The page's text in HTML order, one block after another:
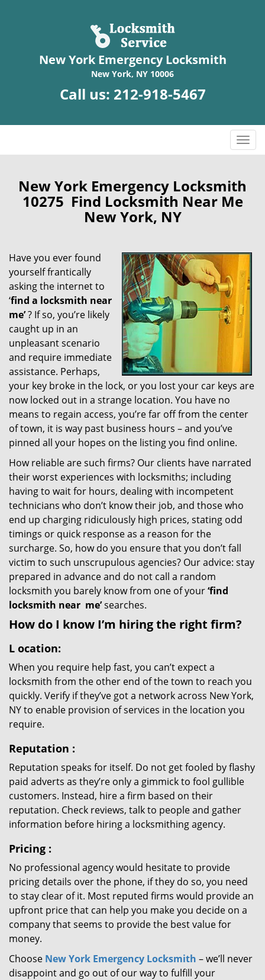
New York Emergency Locksmith
New York, NY 10006
Call us: 212-918-5467
T
o
g
l
e
i
g
a
i
o
New York Emergency Locksmith
10275 Find Locksmith Near Me
New York, NY
Have you ever found
yourself frantically
asking the internet to
‘find a locksmith near
me’? If so, you’re likely
caught up in an
unpleasant scenario
and require immediate
assistance. Perhaps,
your key broke in the lock, or you lost your car keys are
now locked out in a strange location. You have no
means to regain access, you’re far off from the center
of town, it is way past business hours – and you’ve
pinned all your hopes on the listing you find online.
How reliable are such firms? Our clients have narrated
their worst experiences with locksmiths; including
having to wait for hours, dealing with incompetent
technicians who don’t know their job, and those who
end up charging ridiculously high prices, stating odd
timings or quick response as a reason for the
surcharge. So, how do you ensure that you don’t fall
victim to such unscrupulous agencies? Our advice: stay
prepared in advance and do not call a random
locksmith you barely know from one of your‘find
locksmith near me’searches.
How do I know I’m hiring the right firm?
L ocation:
When you require help fast, you can’t expect a
locksmith from the other end of the town to reach you
quickly. Verify if they’ve got a network across New York,
NY to enable provision of services in the location you
require.
Reputation :
Reputation speaks for itself. Do not get fooled by flashy
paid adverts as they’re only a gimmick to fool gullible
customers. Instead, hire a firm based on their
reputation. Check reviews, talk to people and gather
information before hiring a locksmithing agency.
Pricing :
No professional agency would hesitate to provide
pricing details over the phone, if they do so, you need
to stay clear of it. Most reputed firms would provide an
upfront price that can help you make you decide on a
company that seems to provide the best value for
money.
Choose New York Emergency Locksmith – we’ll never
disappoint and go out of our way to fulfill your